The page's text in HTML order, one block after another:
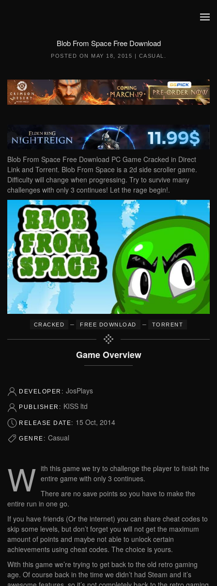
Blob From Space Free Download
POSTED ON MAY 18, 2015 | CASUAL
Blob From Space Free Download PC Game Cracked in Direct
Link and Torrent. Blob From Space is a 2d side scroller game.
Difficulty will change when progressing. Try to survive many
challenges with only 3 continues! Let the rage begin!.
CRACKED – FREE DOWNLOAD – TORRENT
Game Overview
DEVELOPER: JosPlays
PUBLISHER: KISS ltd
RELEASE DATE: 15 Oct, 2014
GENRE: Casual
W ith this game we try to challenge the player to finish the
entire game with only 3 continues.
There are no save points so you have to make the
entire run in one go.
If you have friends (Or the internet) you can share cheat codes to
skip some levels, but don’t forget you will not get the maximum
amount of points and maybe not able to unlock certain
achievements using cheat codes. The choice is yours.
With this game we’re trying to get back to the old retro gaming
age. Of course back in the time we didn’t had Steam and it’s